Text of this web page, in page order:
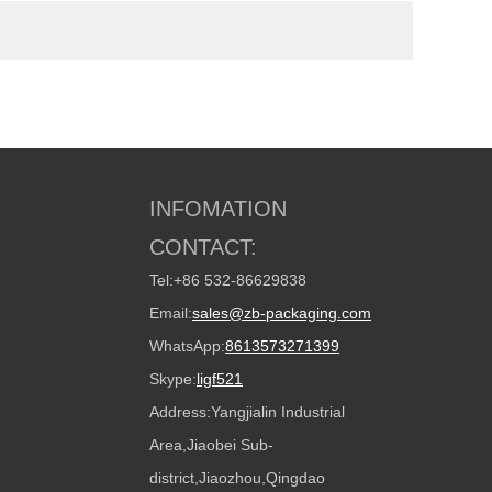
INFOMATION
CONTACT:
Tel:+86 532-86629838
Email:sales@zb-packaging.com
WhatsApp:8613573271399
Skype:ligf521
Address:Yangjialin Industrial
Area,Jiaobei Sub-
district,Jiaozhou,Qingdao